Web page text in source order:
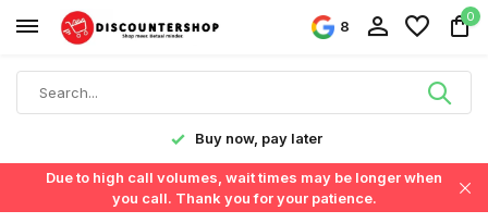
8
0
Buy now, pay later
Due to high call volumes, wait times may be longer when
you call. Thank you for your patience.